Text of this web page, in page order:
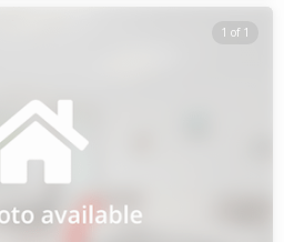
1 of 1